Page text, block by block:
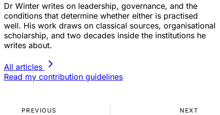
Dr Winter writes on leadership, governance, and the
conditions that determine whether either is practised
well. His work draws on classical sources, organisational
scholarship, and two decades inside the institutions he
writes about.
All articles
Read my contribution guidelines
PREVIOUS NEXT